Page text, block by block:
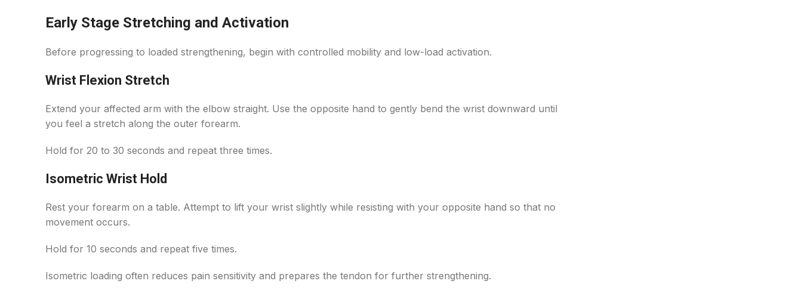
Early Stage Stretching and Activation
Before progressing to loaded strengthening, begin with controlled mobility and low-load activation.
Wrist Flexion Stretch
Extend your affected arm with the elbow straight. Use the opposite hand to gently bend the wrist downward until
you feel a stretch along the outer forearm.
Hold for 20 to 30 seconds and repeat three times.
Isometric Wrist Hold
Rest your forearm on a table. Attempt to lift your wrist slightly while resisting with your opposite hand so that no
movement occurs.
Hold for 10 seconds and repeat five times.
Isometric loading often reduces pain sensitivity and prepares the tendon for further strengthening.